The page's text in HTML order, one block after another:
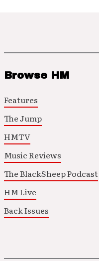
Browse HM
Features
The Jump
HMTV
Music Reviews
The BlackSheep Podcast
HM Live
Back Issues